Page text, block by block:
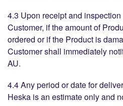
4.3 Upon receipt and
Customer, if the amount of
ordered or if the Product is
Customer shall immediately
AU.
4.4 Any period or date for
Heska is an estimate only and